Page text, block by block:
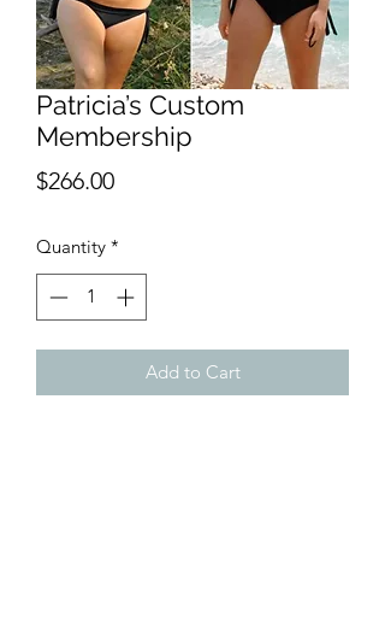
Patricia’s Custom
Membership
$266.00Price
Quantity *
Add to Cart